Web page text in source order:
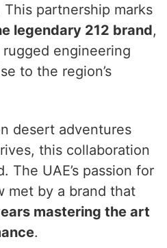
partnership marks
legendary 212 brand,
engineering
to the region’s
desert adventures
this collaboration
The UAE’s passion for
met by a brand that
mastering the art
.